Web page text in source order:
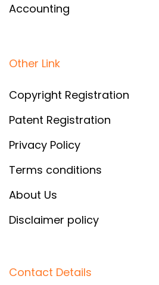
Accounting
Other Link
Copyright Registration
Patent Registration
Privacy Policy
Terms conditions
About Us
Disclaimer policy
Contact Details